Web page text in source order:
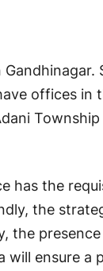
offices in
Township
has the
the
the
will ensure a